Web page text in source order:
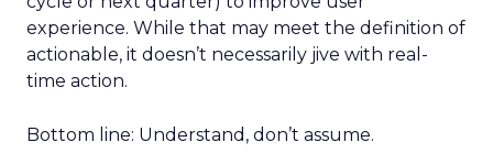
experience. While that may meet the definition of
actionable, it doesn’t necessarily jive with real-
time action.
Bottom line: Understand, don’t assume.